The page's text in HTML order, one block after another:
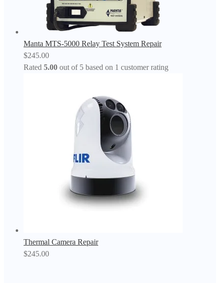
Manta MTS-5000 Relay Test System Repair
$245.00
Rated 5.00 out of 5 based on 1 customer rating
Thermal Camera Repair
$245.00